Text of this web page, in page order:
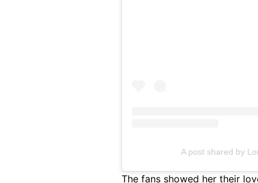
A post shared by
The fans showed her their